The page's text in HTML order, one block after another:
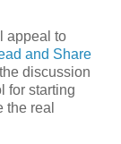
appeal to
and Share
discussion
for starting
the real